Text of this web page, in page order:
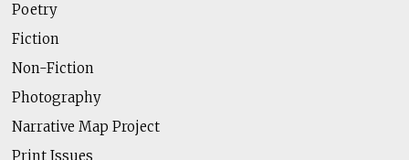
Poetry
Fiction
Non-Fiction
Photography
Narrative Map Project
Print Issues